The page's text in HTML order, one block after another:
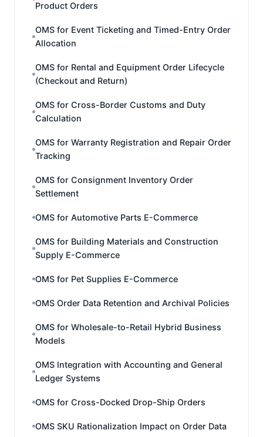
Product Orders
OMS for Event Ticketing and Timed-Entry Order
Allocation
OMS for Rental and Equipment Order Lifecycle
(Checkout and Return)
OMS for Cross-Border Customs and Duty
Calculation
OMS for Warranty Registration and Repair Order
Tracking
OMS for Consignment Inventory Order
Settlement
OMS for Automotive Parts E-Commerce
OMS for Building Materials and Construction
Supply E-Commerce
OMS for Pet Supplies E-Commerce
OMS Order Data Retention and Archival Policies
OMS for Wholesale-to-Retail Hybrid Business
Models
OMS Integration with Accounting and General
Ledger Systems
OMS for Cross-Docked Drop-Ship Orders
OMS SKU Rationalization Impact on Order Data